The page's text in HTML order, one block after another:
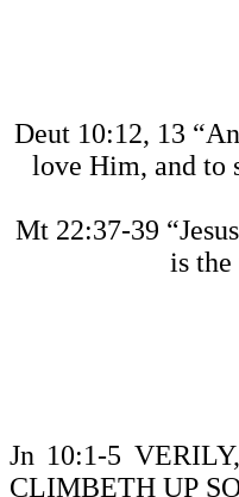
Deut 10:12, 13
love Him, and to
Mt 22:37-39
is
Jn 10:1-5
CLIMBETH UP